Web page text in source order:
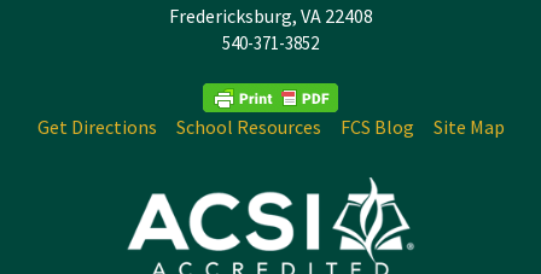
Fredericksburg, VA 22408
540-371-3852
Get Directions School Resources FCS Blog Site Map